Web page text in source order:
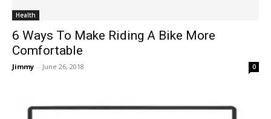
Health
6 Ways To Make Riding A Bike More
Comfortable
Jimmy - June 26, 2018 0